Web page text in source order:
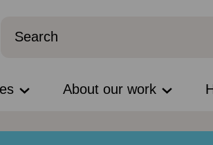
About our work